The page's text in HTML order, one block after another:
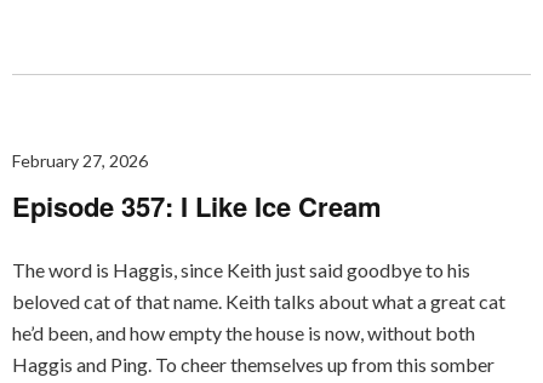
February 27, 2026
Episode 357: I Like Ice Cream
The word is Haggis, since Keith just said goodbye to his
beloved cat of that name. Keith talks about what a great cat
he’d been, and how empty the house is now, without both
Haggis and Ping. To cheer themselves up from this somber